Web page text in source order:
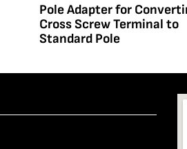
Pole Adapter for
Cross Screw Terminal to
Standard Pole